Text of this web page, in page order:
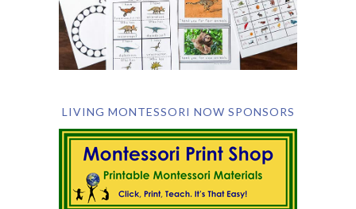
LIVING MONTESSORI NOW SPONSORS